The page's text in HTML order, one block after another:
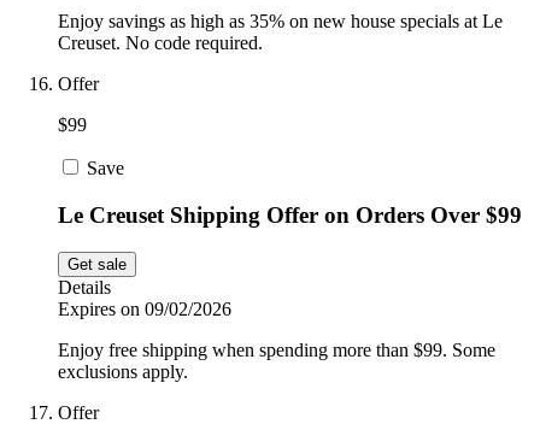
Enjoy savings as high as 35% on new house specials at Le
Creuset. No code required.
Offer
$99
Save
Le Creuset Shipping Offer on Orders Over $99
Get sale
Details
Expires on 09/02/2026
Enjoy free shipping when spending more than $99. Some
exclusions apply.
Offer